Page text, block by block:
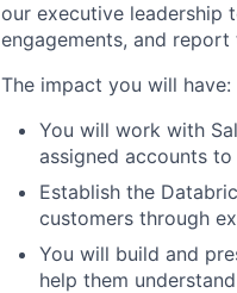
our executive leadership
engagements, and report
The impact you will have:
You will work with
assigned accounts
Establish the
customers through
You will build and
help them